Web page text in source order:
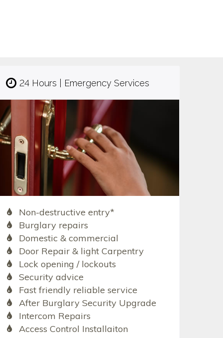
24 Hours | Emergency Services
Non-destructive entry*
Burglary repairs
Domestic & commercial
Door Repair & light Carpentry
Lock opening / lockouts
Security advice
Fast friendly reliable service
After Burglary Security Upgrade
Intercom Repairs
Access Control Installaiton